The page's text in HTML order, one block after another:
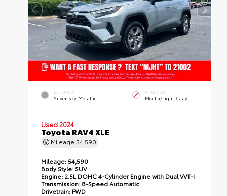
EXTERIOR
Silver Sky Metallic
INTERIOR
Mocha/Light Gray
Used 2024
Toyota RAV4 XLE
Mileage54,590
Mileage:54,590
Body Style: SUV
Engine: 2.5L DOHC 4-Cylinder Engine with Dual VVT-I
Transmission: 8-Speed Automatic
Drivetrain: FWD